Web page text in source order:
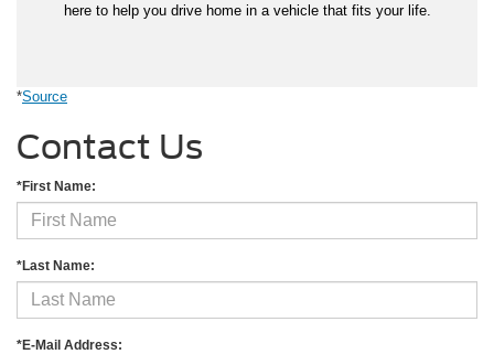
here to help you drive home in a vehicle that fits your life.
*Source
Contact Us
*First Name:
*Last Name:
*E-Mail Address: